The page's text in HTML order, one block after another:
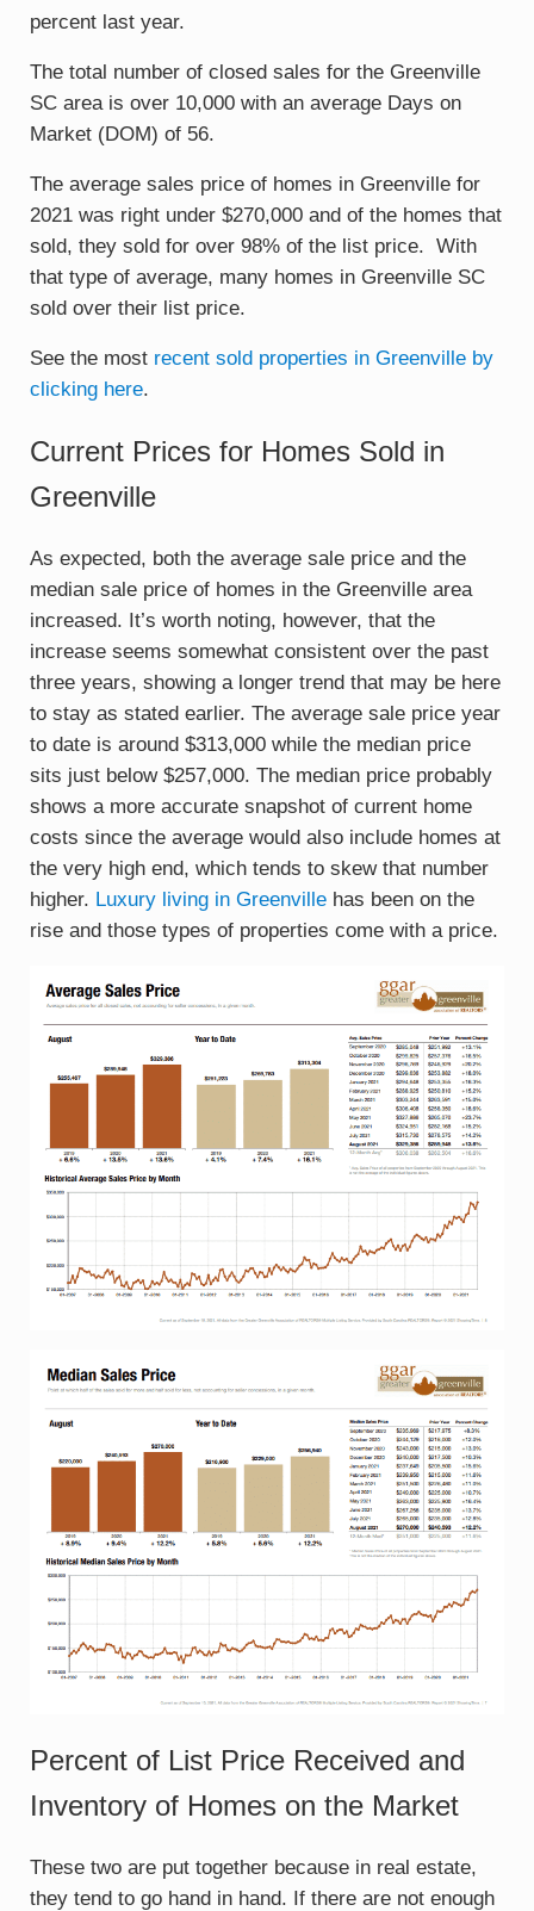
percent last year.
The total number of closed sales for the Greenville
SC area is over 10,000 with an average Days on
Market (DOM) of 56.
The average sales price of homes in Greenville for
2021 was right under $270,000 and of the homes that
sold, they sold for over 98% of the list price. With
that type of average, many homes in Greenville SC
sold over their list price.
See the most recent sold properties in Greenville by
clicking here.
Current Prices for Homes Sold in
Greenville
As expected, both the average sale price and the
median sale price of homes in the Greenville area
increased. It’s worth noting, however, that the
increase seems somewhat consistent over the past
three years, showing a longer trend that may be here
to stay as stated earlier. The average sale price year
to date is around $313,000 while the median price
sits just below $257,000. The median price probably
shows a more accurate snapshot of current home
costs since the average would also include homes at
the very high end, which tends to skew that number
higher. Luxury living in Greenvillehas been on the
rise and those types of properties come with a price.
Percent of List Price Received and
Inventory of Homes on the Market
These two are put together because in real estate,
they tend to go hand in hand. If there are not enough